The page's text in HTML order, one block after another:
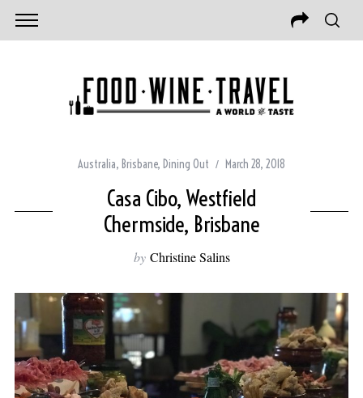
Australia, Brisbane, Dining Out March 28, 2018
Casa Cibo, Westfield
Chermside, Brisbane
by Christine Salins